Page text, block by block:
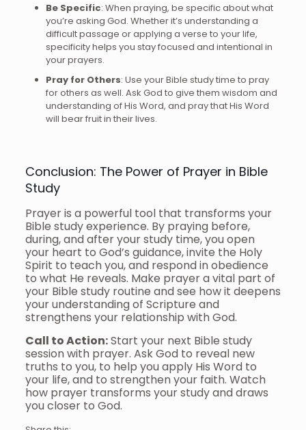
Be Specific: When praying, be specific about what
you’re asking God. Whether it’s understanding a
difficult passage or applying a verse to your life,
specificity helps you stay focused and intentional in
your prayers.
Pray for Others: Use your Bible study time to pray
for others as well. Ask God to give them wisdom and
understanding of His Word, and pray that His Word
will bear fruit in their lives.
Conclusion: The Power of Prayer in Bible
Study
Prayer is a powerful tool that transforms your
Bible study experience. By praying before,
during, and after your study time, you open
your heart to God’s guidance, invite the Holy
Spirit to teach you, and respond in obedience
to what He reveals. Make prayer a vital part of
your Bible study routine and see how it deepens
your understanding of Scripture and
strengthens your relationship with God.
Call to Action:Start your next Bible study
session with prayer. Ask God to reveal new
truths to you, to help you apply His Word to
your life, and to strengthen your faith. Watch
how prayer transforms your study and draws
you closer to God.